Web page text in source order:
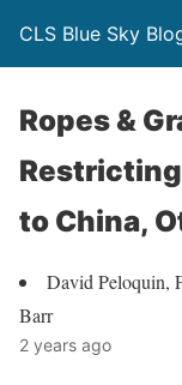
CLS Blue Sky
Ropes &
to China,
David Peloquin,
Barr
2 years ago